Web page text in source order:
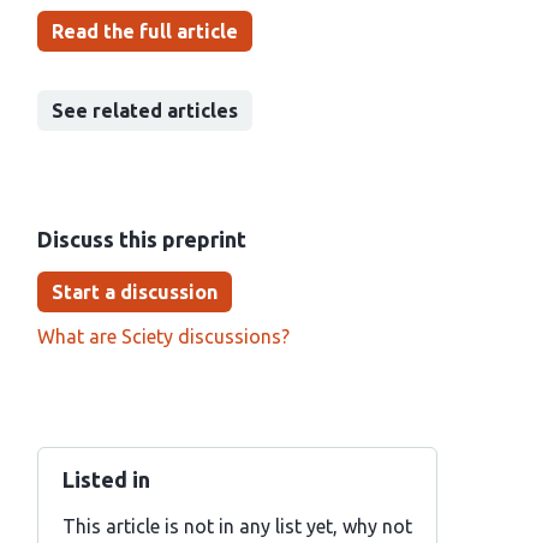
Read the full article
See related articles
Discuss this preprint
Start a discussion
What are Sciety discussions?
Listed in
This article is not in any list yet, why not